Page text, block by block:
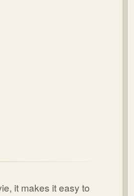
it makes it easy to